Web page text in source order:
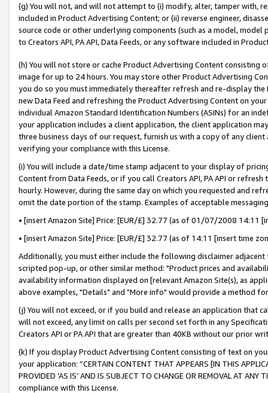
(g) You will not, and will not attempt to (i) modify, alter, tamper with,
included in Product Advertising Content; or (ii) reverse engineer,
source code or other underlying components (such as a model,
to Creators API, PA API, Data Feeds, or any software included in
(h) You will not store or cache Product Advertising Content
image for up to 24 hours. You may store other Product Advertising
you do so you must immediately thereafter refresh and re-display the
new Data Feed and refreshing the Product Advertising Content on
individual Amazon Standard Identification Numbers (ASINs) for an
your application includes a client application, the client application
three business days of our request, furnish us with a copy of any
verifying your compliance with this License.
(i) You will include a date/time stamp adjacent to your display of
Content from Data Feeds, or if you call Creators API, PA API or
hourly. However, during the same day on which you requested and
omit the date portion of the stamp. Examples of acceptable
• [insert Amazon Site] Price: [EUR/£] 32.77 (as of 01/07/2008 14:11
• [insert Amazon Site] Price: [EUR/£] 32.77 (as of 14:11 [insert time
Additionally, you must either include the following disclaimer
scripted pop-up, or other similar method: "Product prices and
availability information displayed on [relevant Amazon Site(s), as
above examples, "Details" and "More info" would provide a method
(j) You will not exceed, or if you build and release an application that
will not exceed, any limit on calls per second set forth in any
Creators API or PA API that are greater than 40KB without our prior
(k) If you display Product Advertising Content consisting of text on
your application: “CERTAIN CONTENT THAT APPEARS [IN THIS
PROVIDED ‘AS IS’ AND IS SUBJECT TO CHANGE OR REMOVAL AT
compliance with this License.